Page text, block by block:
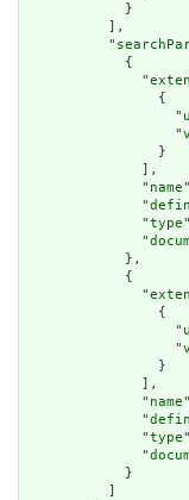
            }
          ],
          "
            {
              "
                {
                  "
                  "
                }
              ],
              "
name
              "
              "
type
              "
            },
            {
              "
                {
                  "
                  "
                }
              ],
              "
name
              "
              "
type
              "
            }